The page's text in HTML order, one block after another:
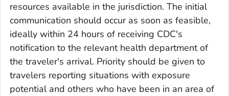
resources available in the jurisdiction. The initial
communication should occur as soon as feasible,
ideally within 24 hours of receiving CDC's
notification to the relevant health department of
the traveler's arrival. Priority should be given to
travelers reporting situations with exposure
potential and others who have been in an area of